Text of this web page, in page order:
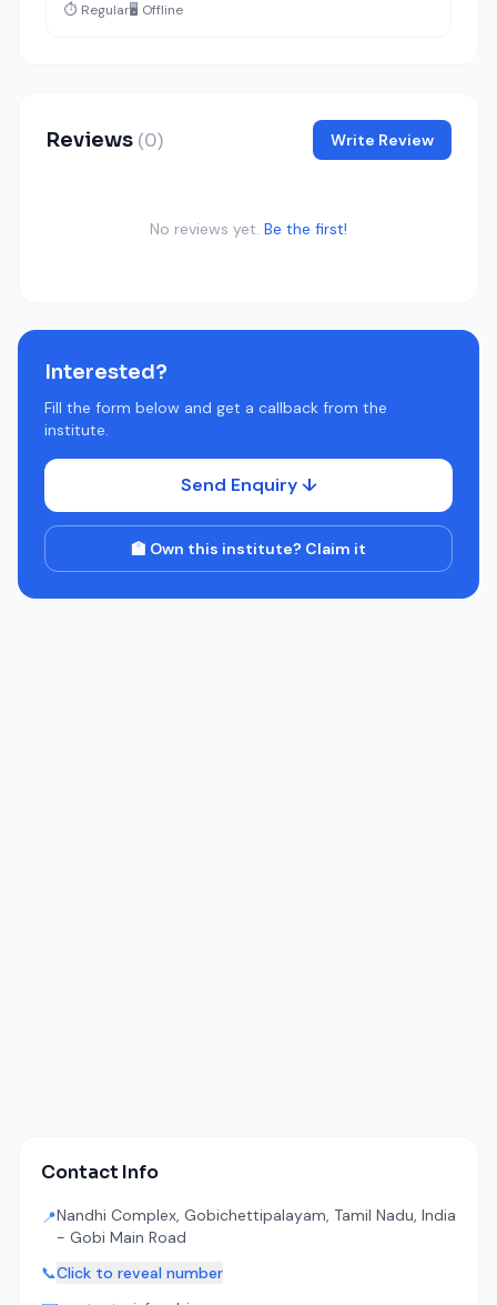
⏱️ Regular🖥️ Offline
Reviews (0) Write Review
No reviews yet. Be the first!
Interested?
Fill the form below and get a callback from the
institute.
Send Enquiry ↓
🏫 Own this institute? Claim it
Contact Info
📍Nandhi Complex, Gobichettipalayam, Tamil Nadu, India
- Gobi Main Road
📞Click to reveal number